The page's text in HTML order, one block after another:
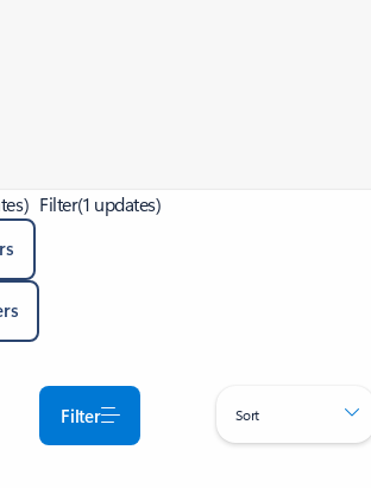
Filter(1 updates)
Filter Sort